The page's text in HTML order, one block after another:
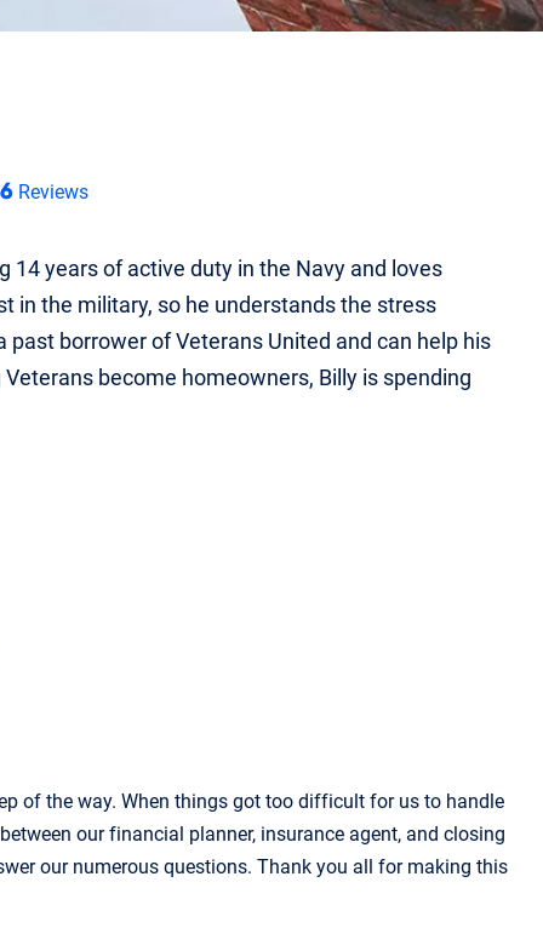
Reviews
14 years of active duty in the Navy and loves
in the military, so he understands the stress
borrower of Veterans United and can help his
become homeowners, Billy is spending
of the way. When things got too difficult for us to handle
our financial planner, insurance agent, and closing
our numerous questions. Thank you all for making this